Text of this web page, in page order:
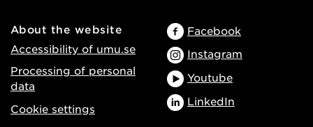
About the website
Accessibility of umu.se
Processing of personal
data
Cookie settings
Facebook
Instagram
Youtube
LinkedIn